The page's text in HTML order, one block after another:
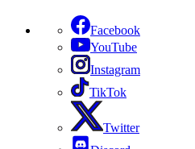
Facebook
YouTube
Instagram
TikTok
Twitter